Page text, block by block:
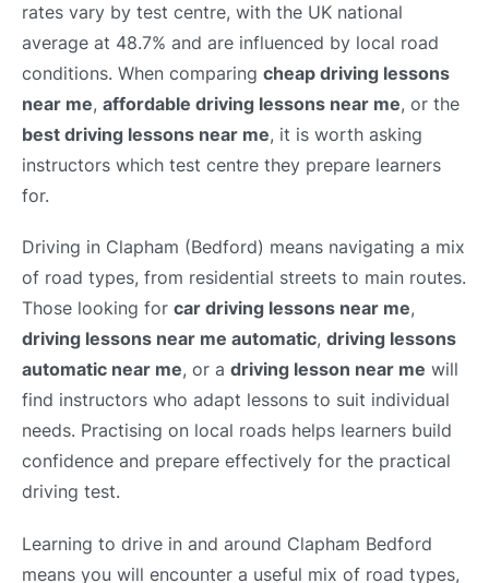
rates vary by test centre, with the UK national
average at 48.7% and are influenced by local road
conditions. When comparing cheap driving lessons
near me, affordable driving lessons near me, or the
best driving lessons near me, it is worth asking
instructors which test centre they prepare learners
for.
Driving in Clapham (Bedford) means navigating a mix
of road types, from residential streets to main routes.
Those looking for car driving lessons near me,
driving lessons near me automatic, driving lessons
automatic near me, or a driving lesson near me will
find instructors who adapt lessons to suit individual
needs. Practising on local roads helps learners build
confidence and prepare effectively for the practical
driving test.
Learning to drive in and around Clapham Bedford
means you will encounter a useful mix of road types,